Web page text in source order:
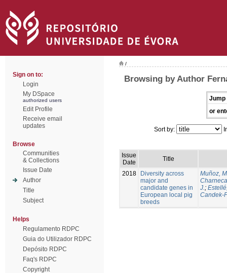
Sign on to:
Login
My DSpace
authorized users
Edit Profile
Receive email
updates
Browse
Communities
& Collections
Issue Date
Author
Title
Subject
Helps
Regulamento RDPC
Guia do Utilizador RDPC
Depósito RDPC
Faq's RDPC
Copyright
/
Browsing by Author
Jump
or
Sort by:
Issue
Date
Title
2018
Diversity across
major and
candidate genes in
European local pig
breeds
Muñoz,
J.;
Candek-